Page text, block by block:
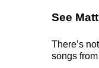
See
There’s
songs